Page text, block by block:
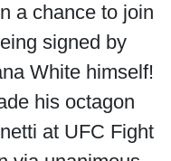
a chance to join
signed by
White himself!
his octagon
at UFC Fight